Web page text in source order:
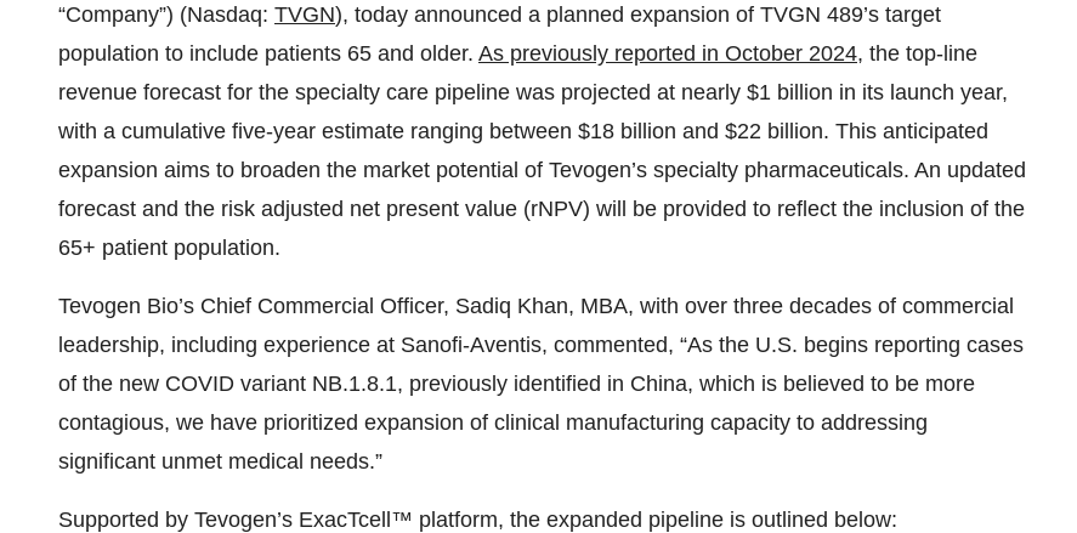
“Company”) (Nasdaq: TVGN), today announced a planned expansion of TVGN 489’s target
population to include patients 65 and older. As previously reported in October 2024, the top-line
revenue forecast for the specialty care pipeline was projected at nearly $1 billion in its launch year,
with a cumulative five-year estimate ranging between $18 billion and $22 billion. This anticipated
expansion aims to broaden the market potential of Tevogen’s specialty pharmaceuticals. An updated
forecast and the risk adjusted net present value (rNPV) will be provided to reflect the inclusion of the
65+ patient population.
Tevogen Bio’s Chief Commercial Officer, Sadiq Khan, MBA, with over three decades of commercial
leadership, including experience at Sanofi-Aventis, commented, “As the U.S. begins reporting cases
of the new COVID variant NB.1.8.1, previously identified in China, which is believed to be more
contagious, we have prioritized expansion of clinical manufacturing capacity to addressing
significant unmet medical needs.”
Supported by Tevogen’s ExacTcell™ platform, the expanded pipeline is outlined below: